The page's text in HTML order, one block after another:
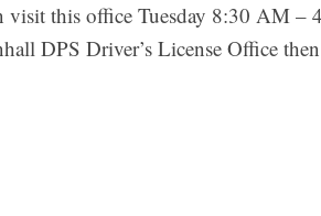
visit this office Tuesday 8:30 AM
DPS Driver’s License Office